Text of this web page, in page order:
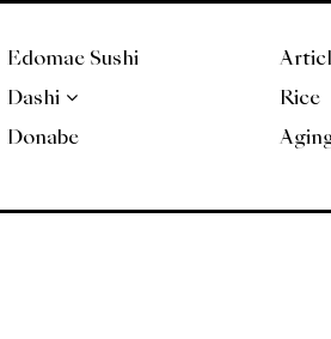
Edomae Sushi
Dashi
Donabe
Rice